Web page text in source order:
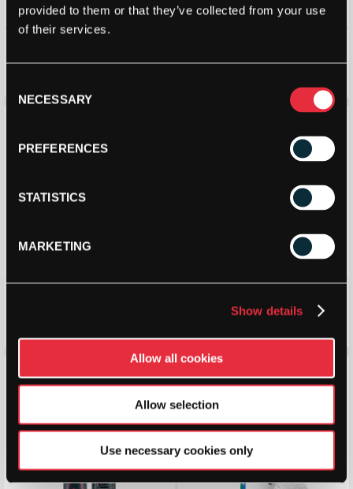
provided to them or that they’ve collected from your use
of their services.
Selection
NECESSARY
PREFERENCES
STATISTICS
MARKETING
Show details
Allow all cookies
Allow selection
Use necessary cookies only